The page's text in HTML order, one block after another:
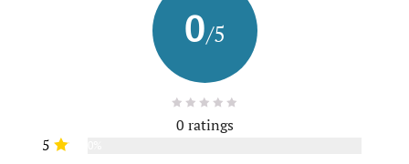
0/5
0 ratings
5